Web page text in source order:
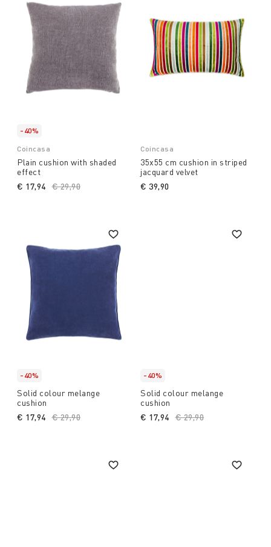
-40%
Coincasa
Plain cushion with shaded
effect
Price reduced from
€ 29,90
€ 17,94
Coincasa
35x55 cm cushion in striped
jacquard velvet
€ 39,90
-40%
Solid colour melange
cushion
Price reduced from
€ 29,90
€ 17,94
-40%
Solid colour melange
cushion
Price reduced from
€ 29,90
€ 17,94